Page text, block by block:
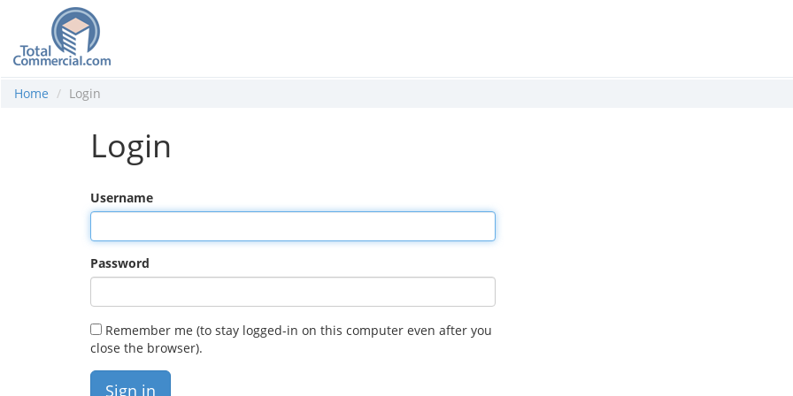
Home Login
Login
Username
Password
Remember me (to stay logged-in on this computer even after you
close the browser).
Sign in